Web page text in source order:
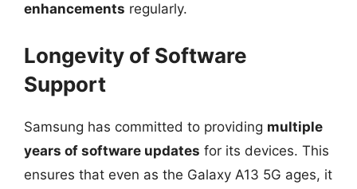
enhancements regularly.
Longevity of Software
Support
Samsung has committed to providing multiple
years of software updates for its devices. This
ensures that even as the Galaxy A13 5G ages, it